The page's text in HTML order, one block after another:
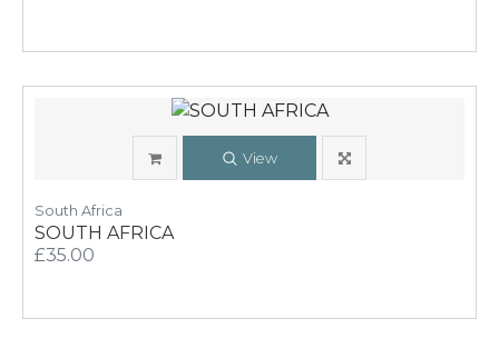
View
South Africa
SOUTH AFRICA
£35.00